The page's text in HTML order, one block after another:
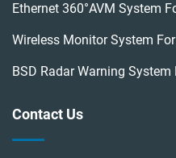
Ethernet 360°AVM System
Wireless Monitor System
BSD Radar Warning System
Contact Us